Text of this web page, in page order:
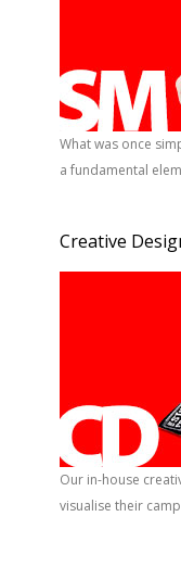
What was once
a fundamental
Creative
Our in-house
visualise their